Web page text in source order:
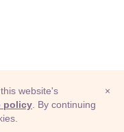
×
website's
policy . By continuing